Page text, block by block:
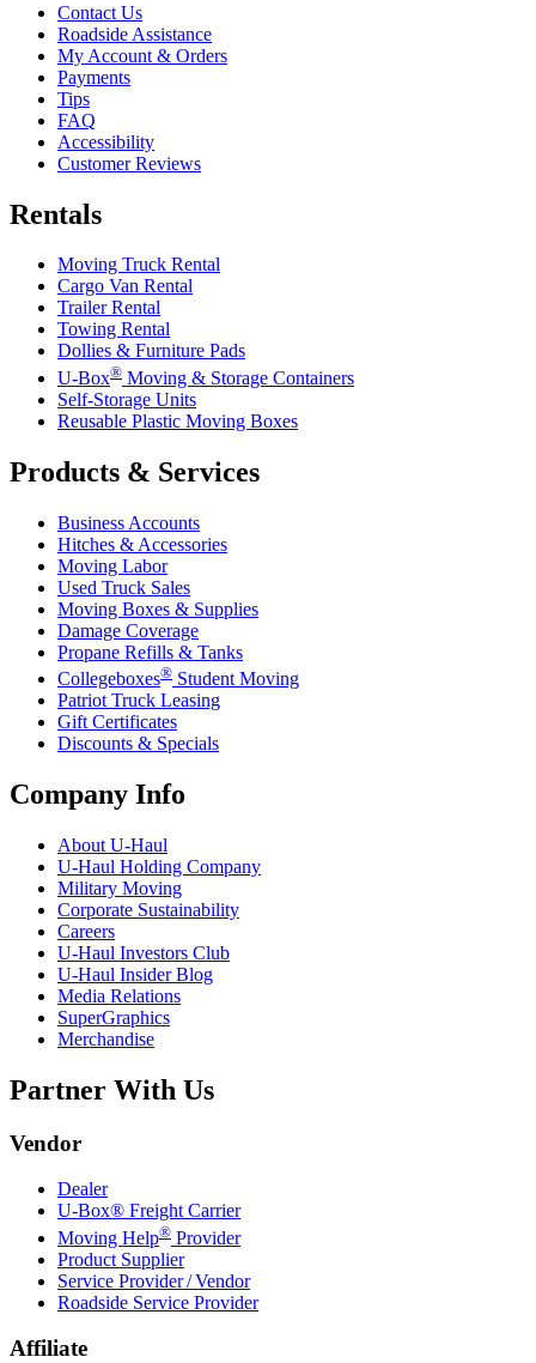
Contact Us
Roadside Assistance
My Account & Orders
Payments
Tips
FAQ
Accessibility
Customer Reviews
Rentals
Moving Truck Rental
Cargo Van Rental
Trailer Rental
Towing Rental
Dollies & Furniture Pads
U-Box® Moving & Storage Containers
Self-Storage Units
Reusable Plastic Moving Boxes
Products & Services
Business Accounts
Hitches & Accessories
Moving Labor
Used Truck Sales
Moving Boxes & Supplies
Damage Coverage
Propane Refills & Tanks
Collegeboxes® Student Moving
Patriot Truck Leasing
Gift Certificates
Discounts & Specials
Company Info
About U-Haul
U-Haul Holding Company
Military Moving
Corporate Sustainability
Careers
U-Haul Investors Club
U-Haul Insider Blog
Media Relations
SuperGraphics
Merchandise
Partner With Us
Vendor
Dealer
U-Box® Freight Carrier
Moving Help® Provider
Product Supplier
Service Provider / Vendor
Roadside Service Provider
Affiliate